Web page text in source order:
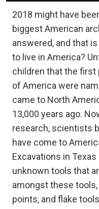
2018 might have
biggest American
answered, and that
to live in America?
children that the first
of America were
came to North
13,000 years ago.
research, scientists
have come to
Excavations in
unknown tools that
amongst these
points, and flake